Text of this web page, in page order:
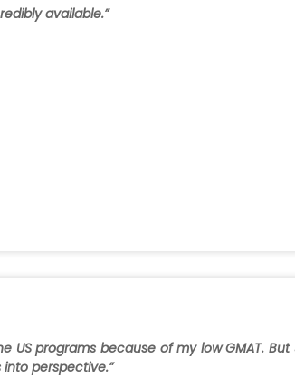
available.”
US programs because of my low GMAT.
perspective.”